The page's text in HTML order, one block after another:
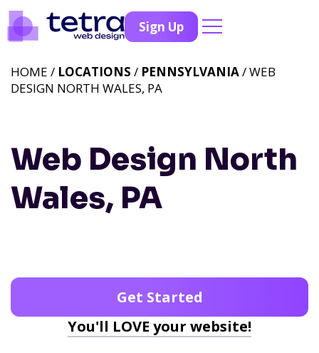
Sign Up
Web Design North
Wales, PA
HOME / LOCATIONS / PENNSYLVANIA/ WEB
DESIGN NORTH WALES, PA
Get Started
You'll LOVE your website!